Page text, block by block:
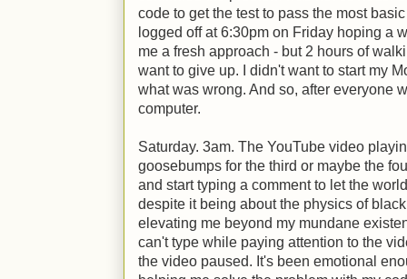
code to get the test to pass the most
logged off at 6:30pm on Friday hoping a
me a fresh approach - but 2 hours of
want to give up. I didn't want to start my
what was wrong. And so, after everyone
computer.
Saturday. 3am. The YouTube video
goosebumps for the third or maybe the
and start typing a comment to let the
despite it being about the physics of
elevating me beyond my mundane
can't type while paying attention to the
the video paused. It's been emotional